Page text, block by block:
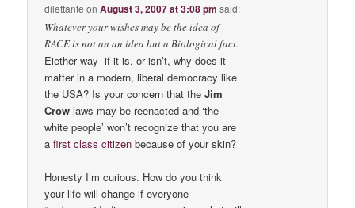
dilettante onAugust 3, 2007 at 3:08 pm said:
Whatever your wishes may be the idea of
RACE is not an an idea but a Biological fact.
Eiether way- if it is, or isn’t, why does it
matter in a modern, liberal democracy like
the USA? Is your concern that theJim
Crowlaws may be reenacted and ‘the
white people’ won’t recognize that you are
afirst class citizenbecause of your skin?
Honesty I’m curious. How do you think
your life will change if everyone